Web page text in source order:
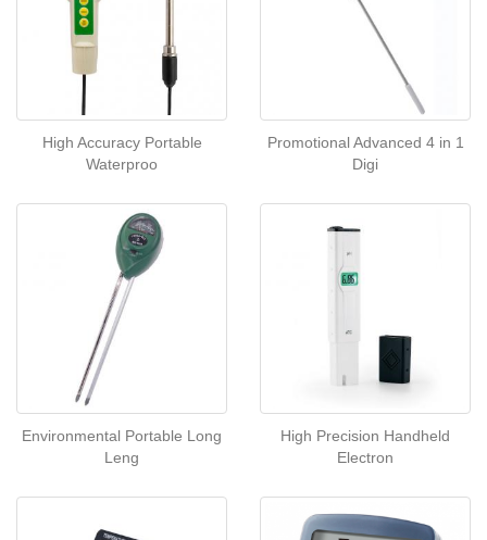
High Accuracy Portable
Waterproo
Promotional Advanced 4 in 1
Digi
Environmental Portable Long
Leng
High Precision Handheld
Electron